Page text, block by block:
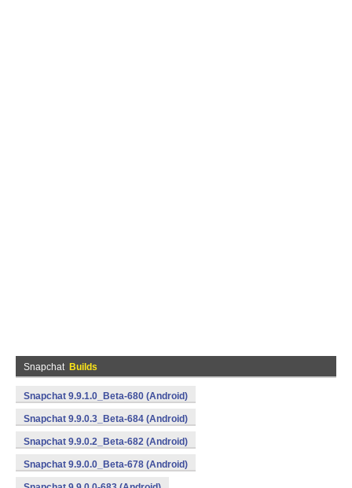
Snapchat Builds
Snapchat 9.9.1.0_Beta-680 (Android)
Snapchat 9.9.0.3_Beta-684 (Android)
Snapchat 9.9.0.2_Beta-682 (Android)
Snapchat 9.9.0.0_Beta-678 (Android)